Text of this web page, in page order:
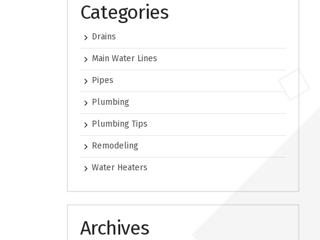
Categories
Drains
Main Water Lines
Pipes
Plumbing
Plumbing Tips
Remodeling
Water Heaters
Archives